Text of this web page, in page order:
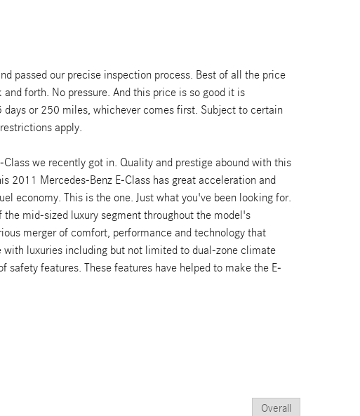
passed our precise inspection process. Best of all the price
forth. No pressure. And this price is so good it is
or 250 miles, whichever comes first. Subject to certain
apply.
we recently got in. Quality and prestige abound with this
2011 Mercedes-Benz E-Class has great acceleration and
economy. This is the one. Just what you've been looking for.
mid-sized luxury segment throughout the model's
merger of comfort, performance and technology that
with luxuries including but not limited to dual-zone climate
safety features. These features have helped to make the E-
Overall